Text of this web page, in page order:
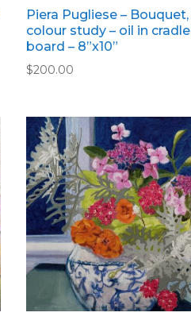
Piera Pugliese – Bouquet,
colour study – oil in
board – 8”x10”
$200.00